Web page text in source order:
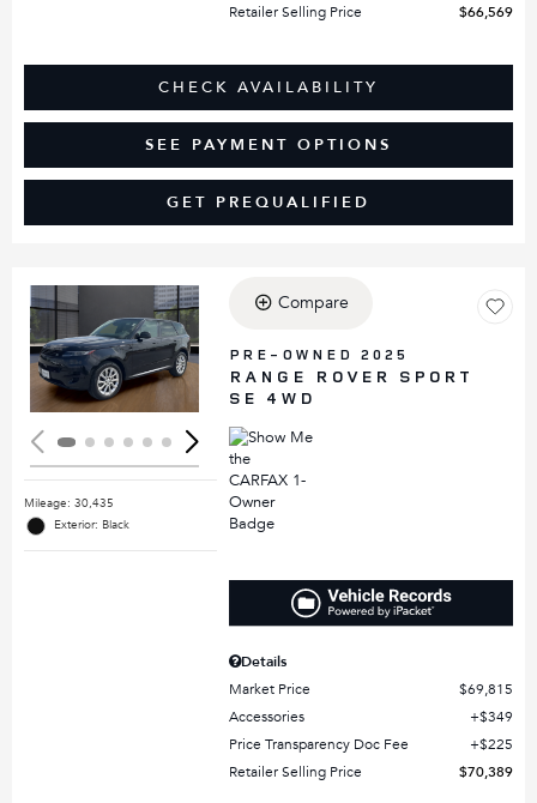
Retailer Selling Price
$66,569
CHECK AVAILABILITY
SEE PAYMENT OPTIONS
GET PREQUALIFIED
Loading...
Mileage: 30,435
Exterior: Black
Compare
PRE-OWNED 2025
RANGE ROVER SPORT
SE 4WD
Details
Market Price
$69,815
Accessories
$349
Price Transparency Doc Fee
$225
Retailer Selling Price
$70,389